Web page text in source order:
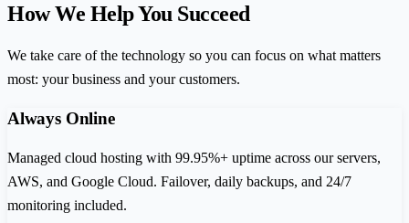
How We Help You Succeed
We take care of the technology so you can focus on what matters
most: your business and your customers.
Always Online
Managed cloud hosting with 99.95%+ uptime across our servers,
AWS, and Google Cloud. Failover, daily backups, and 24/7
monitoring included.